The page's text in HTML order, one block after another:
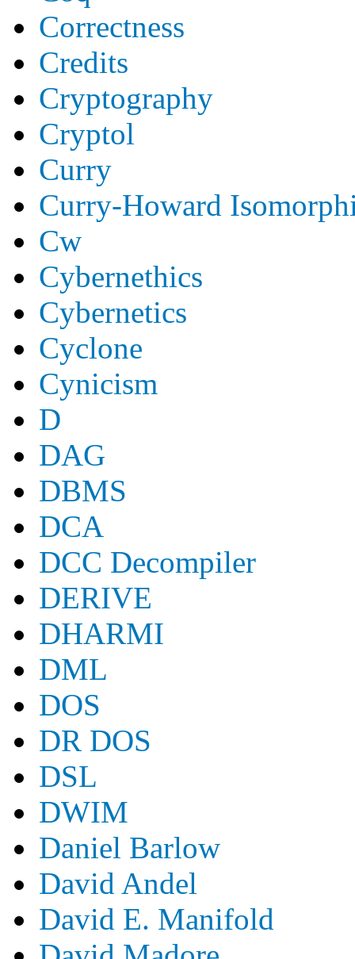
Correctness
Credits
Cryptography
Cryptol
Curry
Curry-Howard
Cw
Cybernethics
Cybernetics
Cyclone
Cynicism
D
DAG
DBMS
DCA
DCC Decompiler
DERIVE
DHARMI
DML
DOS
DR DOS
DSL
DWIM
Daniel Barlow
David Andel
David E. Manifold